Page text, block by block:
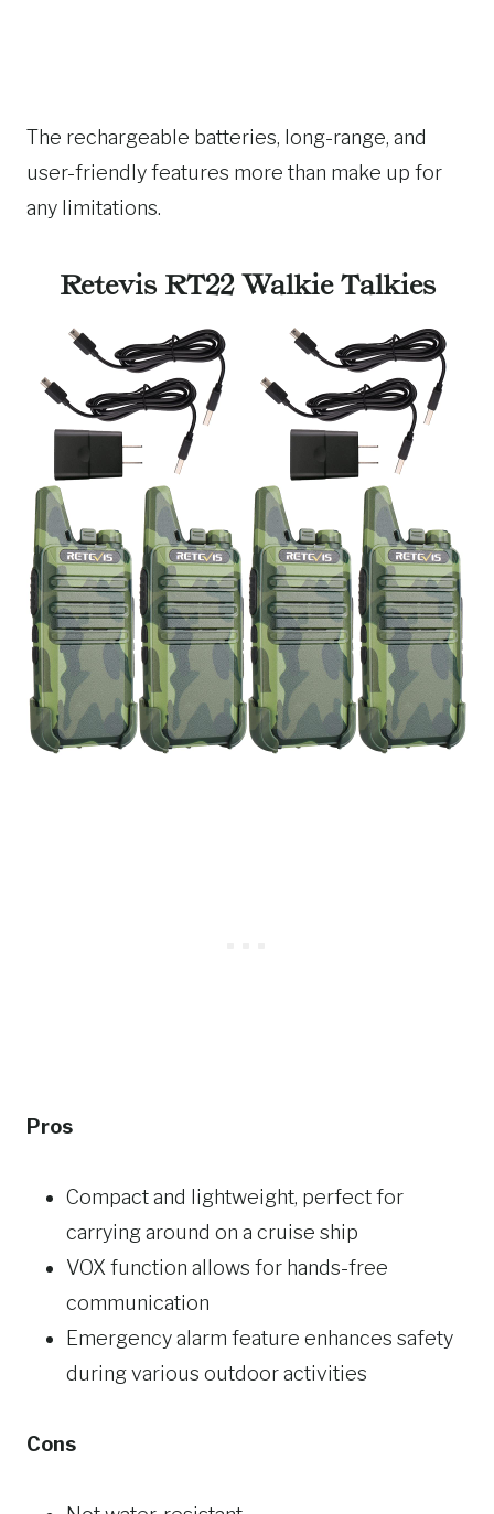
The rechargeable batteries, long-range, and
user-friendly features more than make up for
any limitations.
Retevis RT22 Walkie Talkies
Pros
Compact and lightweight, perfect for
carrying around on a cruise ship
VOX function allows for hands-free
communication
Emergency alarm feature enhances safety
during various outdoor activities
Cons